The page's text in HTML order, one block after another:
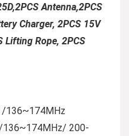
Antenna,2PCS
Charger, 2PCS 15V
Lifting Rope, 2PCS
/136~174MHz
136~174MHz/ 200-